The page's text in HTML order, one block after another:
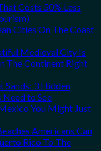
Costs 50% Less
Cities On The Coast
Medieval City Is
The Continent Right
Sands: 3 Hidden
to See
You Might Just
Americans Can
Rico To The